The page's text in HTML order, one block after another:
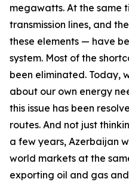
megawatts. At the same
transmission lines, and
these elements — have
system. Most of the
been eliminated. Today,
about our own energy
this issue has been
routes. And not just
a few years, Azerbaijan
world markets at the
exporting oil and gas